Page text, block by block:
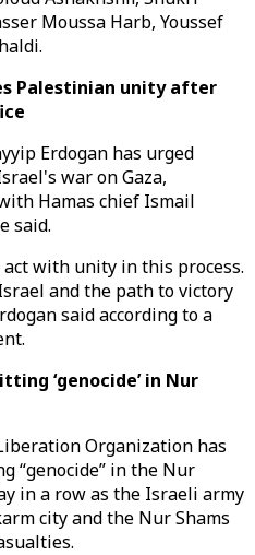
Moussa Harb, Youssef
Palestinian unity after
Erdogan has urged
war on Gaza,
Hamas chief Ismail
said.
with unity in this process.
and the path to victory
said according to a
‘genocide’ in Nur
Organization has
“genocide” in the Nur
in a row as the Israeli army
city and the Nur Shams